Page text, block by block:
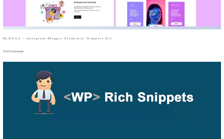
BLOGGA – Instagram Blogger Elementor Template Kit
50,052 downloads